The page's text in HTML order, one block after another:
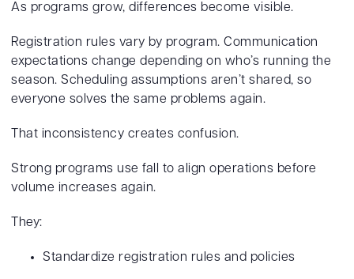
As programs grow, differences become visible.
Registration rules vary by program. Communication
expectations change depending on who’s running the
season. Scheduling assumptions aren’t shared, so
everyone solves the same problems again.
That inconsistency creates confusion.
Strong programs use fall to align operations before
volume increases again.
They:
Standardize registration rules and policies